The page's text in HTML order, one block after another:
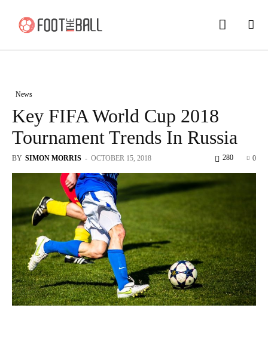
News
Key FIFA World Cup 2018
Tournament Trends In Russia
BY SIMON MORRIS - OCTOBER 15, 2018 0
280